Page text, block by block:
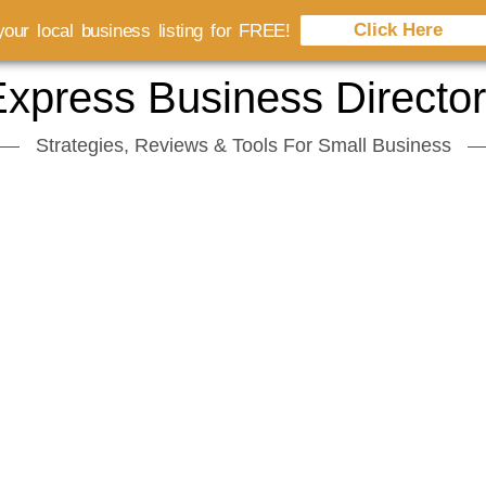
Business
Strategies, Reviews & Tools For Small Business
local business listing for FREE! Click Here